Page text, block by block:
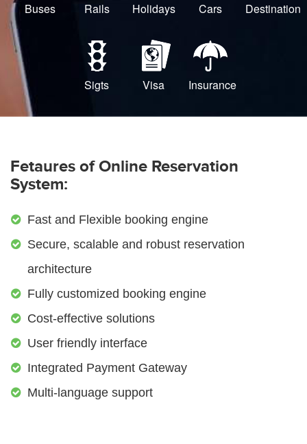
Buses Rails Holidays Cars Destination
Sigts Visa Insurance
Fetaures of Online Reservation
System:
Fast and Flexible booking engine
Secure, scalable and robust reservation
architecture
Fully customized booking engine
Cost-effective solutions
User friendly interface
Integrated Payment Gateway
Multi-language support